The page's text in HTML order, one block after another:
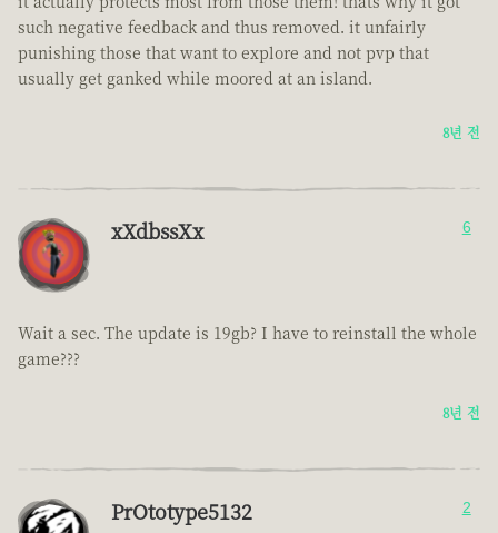
such negative feedback and thus removed. it unfairly
punishing those that want to explore and not pvp that
usually get ganked while moored at an island.
8년 전
xXdbssXx 6
Wait a sec. The update is 19gb? I have to reinstall the whole
game???
8년 전
PrOtotype5132 2